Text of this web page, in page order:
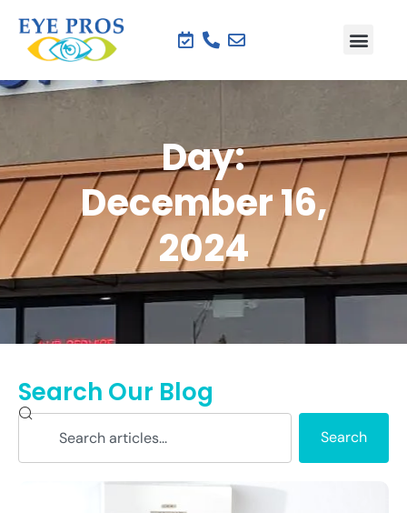
Day:
December 16,
2024
Search Our Blog
Search